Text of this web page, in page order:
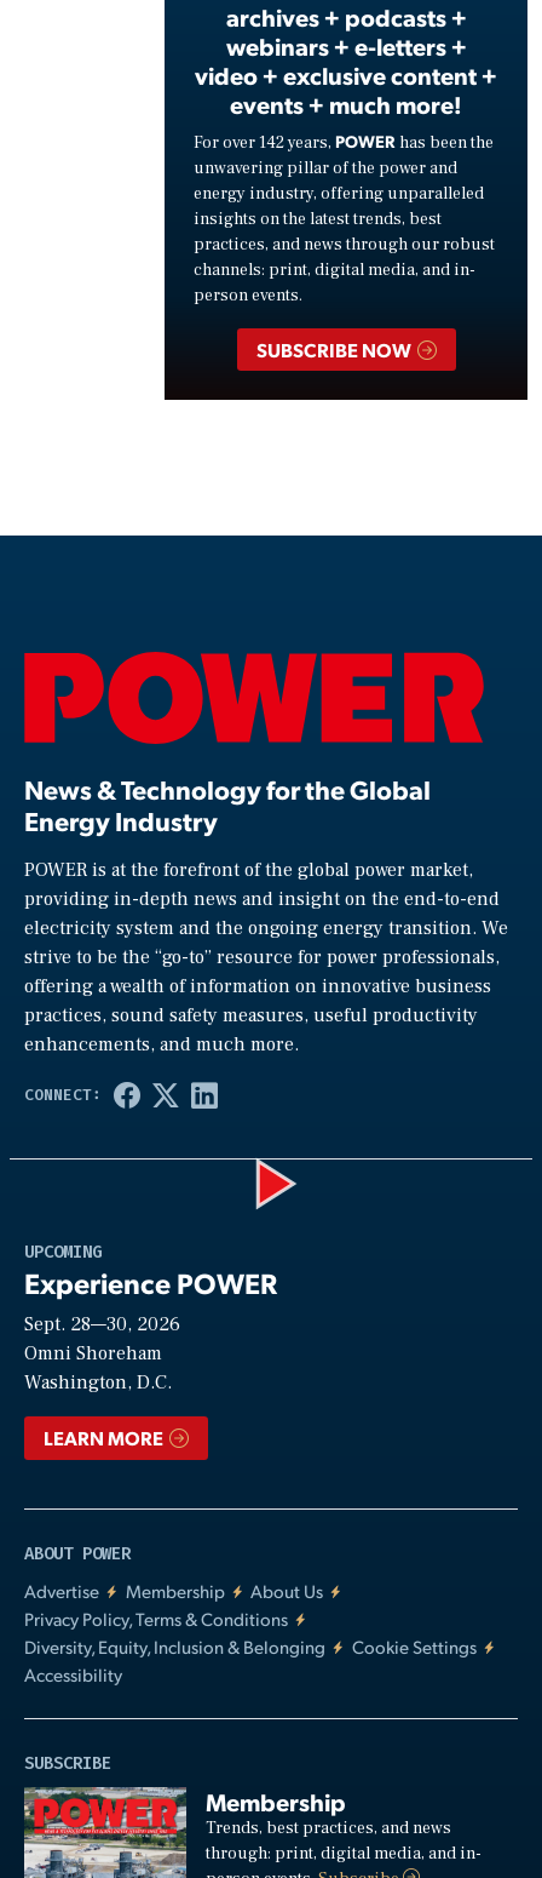
archives + podcasts +
webinars + e-letters +
video + exclusive content +
events + much more!
For over 142 years, POWER has been the
unwavering pillar of the power and
energy industry, offering unparalleled
insights on the latest trends, best
practices, and news through our robust
channels: print, digital media, and in-
person events.
SUBSCRIBE NOW
News & Technology for the Global
Energy Industry
POWER is at the forefront of the global power market,
providing in-depth news and insight on the end-to-end
electricity system and the ongoing energy transition. We
strive to be the “go-to” resource for power professionals,
offering a wealth of information on innovative business
practices, sound safety measures, useful productivity
enhancements, and much more.
UPCOMING
Experience POWER
Sept. 28—30, 2026
Omni Shoreham
Washington, D.C.
LEARN MORE
ABOUT POWER
Advertise
Membership
About Us
Privacy Policy, Terms & Conditions
Diversity, Equity, Inclusion & Belonging
Cookie Settings
Accessibility
SUBSCRIBE
Membership
Trends, best practices, and news
through: print, digital media, and in-